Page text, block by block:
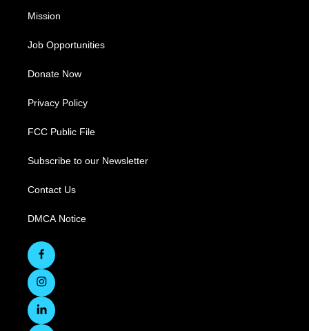
Mission
Job Opportunities
Donate Now
Privacy Policy
FCC Public File
Subscribe to our Newsletter
Contact Us
DMCA Notice